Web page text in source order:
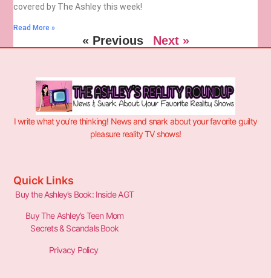
covered by The Ashley this week!
Read More »
« Previous Next »
I write what you’re thinking! News and snark about your favorite guilty
pleasure reality TV shows!
Quick Links
Buy the Ashley’s Book: Inside AGT
Buy The Ashley’s Teen Mom
Secrets & Scandals Book
Privacy Policy